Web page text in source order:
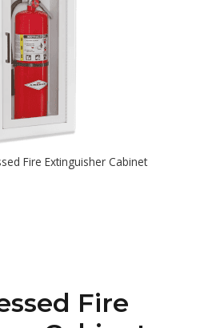
Fire Extinguisher Cabinet
Fire